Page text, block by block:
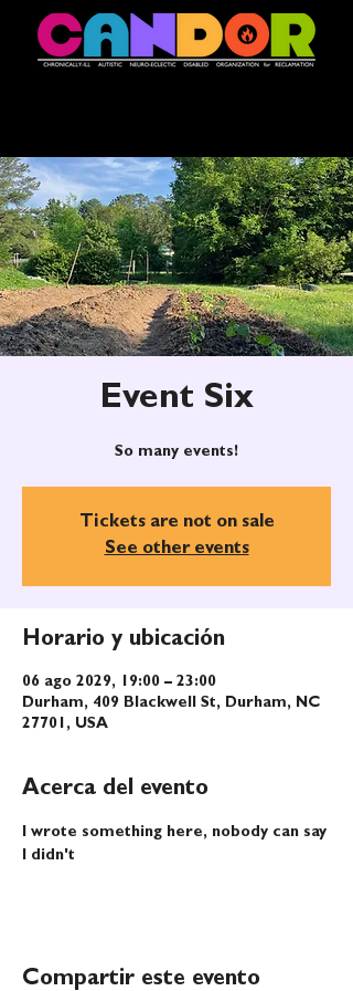
Event Six
So many events!
Tickets are not on sale
See other events
Horario y ubicación
06 ago 2029, 19:00 – 23:00
Durham, 409 Blackwell St, Durham, NC
27701, USA
Acerca del evento
I wrote something here, nobody can say
I didn't
Compartir este evento